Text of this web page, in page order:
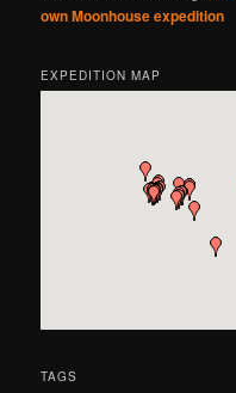
own Moonhouse expedition
EXPEDITION MAP
TAGS